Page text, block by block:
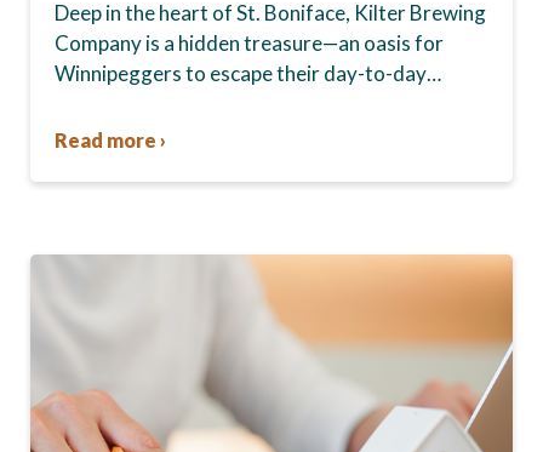
Deep in the heart of St. Boniface, Kilter Brewing
Company is a hidden treasure—an oasis for
Winnipeggers to escape their day-to-day
community….
Read more ›